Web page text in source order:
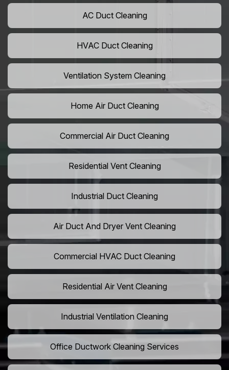
AC Duct Cleaning
HVAC Duct Cleaning
Ventilation System Cleaning
Home Air Duct Cleaning
Commercial Air Duct Cleaning
Residential Vent Cleaning
Industrial Duct Cleaning
Air Duct And Dryer Vent Cleaning
Commercial HVAC Duct Cleaning
Residential Air Vent Cleaning
Industrial Ventilation Cleaning
Office Ductwork Cleaning Services